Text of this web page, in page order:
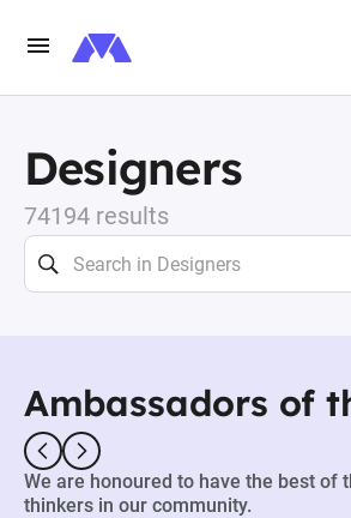
Designers
74194 results
Ambassadors of
We are honoured to have the best of
thinkers in our community.